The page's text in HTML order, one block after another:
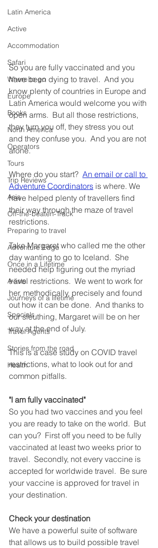
Latin America
Active
Accommodation
Safari
Where to go
Europe
Books
North America
Operators
Tours
Trip Reviews
Asia
Off-the-beaten-Track
Preparing to travel
Adventure Edge
Once in a Lifetime
A-lists
Journeys of a lifetime
Specials
Travel Agents
Stories from the road
Health
So you are fully vaccinated and you
have been dying to travel.  And you
know plenty of countries in Europe and
Latin America would welcome you with
open arms.  But all those restrictions,
they turn you off, they stress you out
and they confuse you.  And you are not
alone.
Where do you start? An email or call to
Adventure Coordinators is where. We
have helped plenty of travellers find
their way through the maze of travel
restrictions.
Take Margaret who called me the other
day wanting to go to Iceland.  She
needed help figuring out the myriad
travel restrictions.  We went to work for
her, methodically, precisely and found
out how it can be done.  And thanks to
our sleuthing, Margaret will be on her
way at the end of July.
This is a case study on COVID travel
restrictions, what to look out for and
common pitfalls.
"I am fully vaccinated"
So you had two vaccines and you feel
you are ready to take on the world.  But
can you?  First off you need to be fully
vaccinated at least two weeks prior to
travel.  Secondly, not every vaccine is
accepted for worldwide travel.  Be sure
your vaccine is approved for travel in
your destination.
Check your destination
We have a powerful suite of software
that allows us to build possible travel